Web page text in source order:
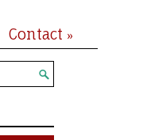
Contact »